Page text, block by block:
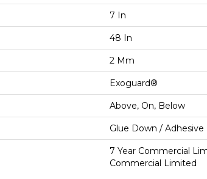
7 In
48 In
2 Mm
Exoguard®
Above, On, Below
Glue Down / Adhesive
7 Year Commercial
Commercial Limited